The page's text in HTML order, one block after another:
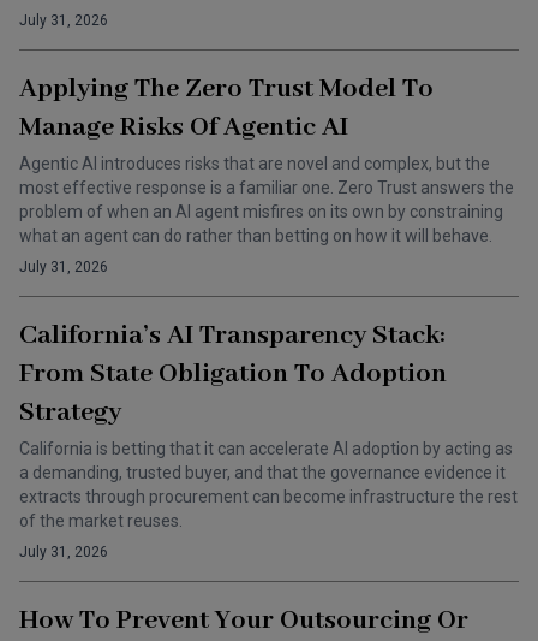
July 31, 2026
Applying The Zero Trust Model To
Manage Risks Of Agentic AI
Agentic AI introduces risks that are novel and complex, but the
most effective response is a familiar one. Zero Trust answers the
problem of when an AI agent misfires on its own by constraining
what an agent can do rather than betting on how it will behave.
July 31, 2026
California’s AI Transparency Stack:
From State Obligation To Adoption
Strategy
California is betting that it can accelerate AI adoption by acting as
a demanding, trusted buyer, and that the governance evidence it
extracts through procurement can become infrastructure the rest
of the market reuses.
July 31, 2026
How To Prevent Your Outsourcing Or